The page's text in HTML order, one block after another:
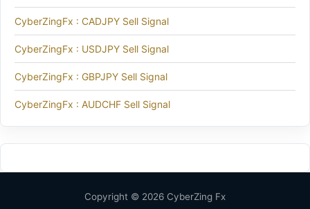
CyberZingFx : CADJPY Sell Signal
CyberZingFx : USDJPY Sell Signal
CyberZingFx : GBPJPY Sell Signal
CyberZingFx : AUDCHF Sell Signal
Copyright © 2026 CyberZing Fx